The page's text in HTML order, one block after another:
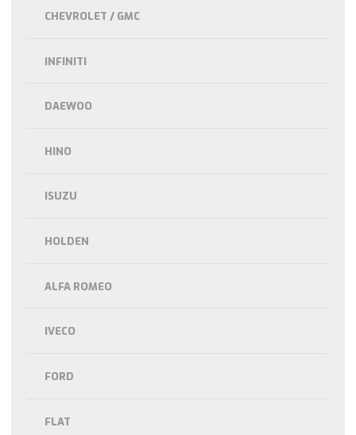
CHEVROLET / GMC
INFINITI
DAEWOO
HINO
ISUZU
HOLDEN
ALFA ROMEO
IVECO
FORD
FLAT